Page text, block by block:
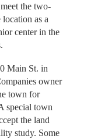
the two-
as a
center in the
Main St. in
owner
town for
special town
the land
study. Some